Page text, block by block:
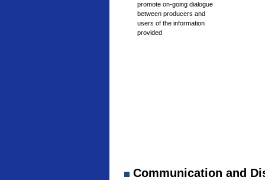
promote on-going dialogue
between producers and
users of the information
provided
Communication and